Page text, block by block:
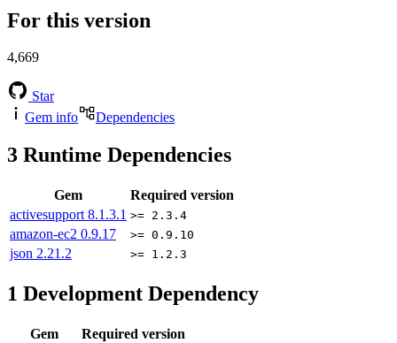
For this version
4,669
Star
Gem info
Dependencies
3 Runtime Dependencies
Gem
Required version
activesupport 8.1.3.1 >= 2.3.4
amazon-ec2 0.9.17 >= 0.9.10
json 2.21.2 >= 1.2.3
1 Development Dependency
Gem
Required version